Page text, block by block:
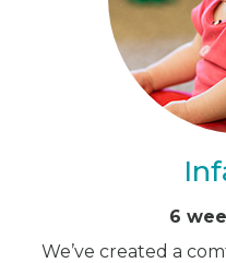
6
We’ve created a